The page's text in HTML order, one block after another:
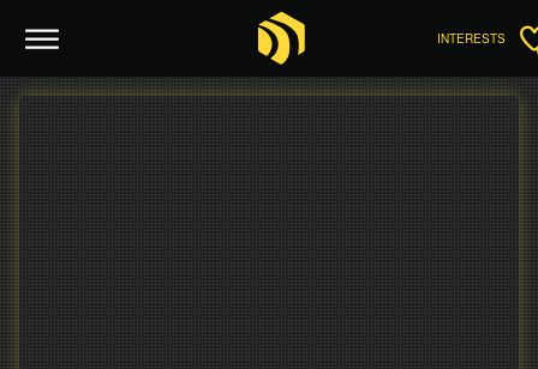
INTERESTS